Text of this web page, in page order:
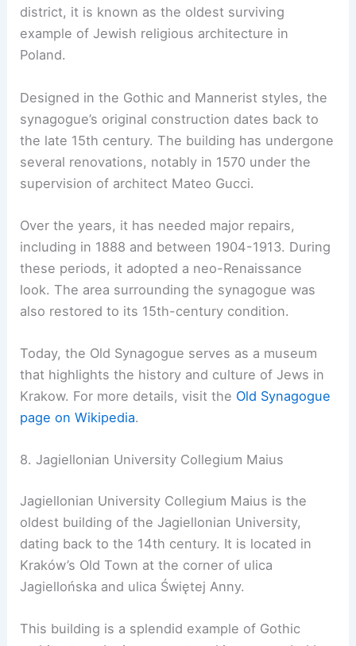
district, it is known as the oldest surviving
example of Jewish religious architecture in
Poland.
Designed in the Gothic and Mannerist styles, the
synagogue’s original construction dates back to
the late 15th century. The building has undergone
several renovations, notably in 1570 under the
supervision of architect Mateo Gucci.
Over the years, it has needed major repairs,
including in 1888 and between 1904-1913. During
these periods, it adopted a neo-Renaissance
look. The area surrounding the synagogue was
also restored to its 15th-century condition.
Today, the Old Synagogue serves as a museum
that highlights the history and culture of Jews in
Krakow. For more details, visit the Old Synagogue
page on Wikipedia.
8. Jagiellonian University Collegium Maius
Jagiellonian University Collegium Maius is the
oldest building of the Jagiellonian University,
dating back to the 14th century. It is located in
Kraków’s Old Town at the corner of ulica
Jagiellońska and ulica Świętej Anny.
This building is a splendid example of Gothic